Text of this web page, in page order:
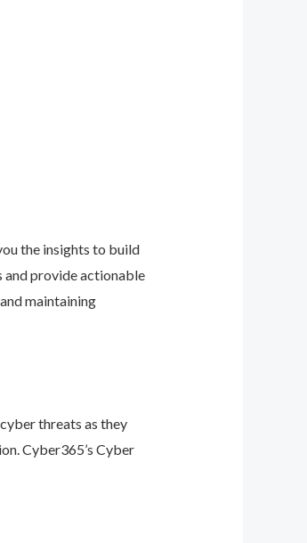
the insights to build
and provide actionable
maintaining
threats as they
Cyber365’s Cyber